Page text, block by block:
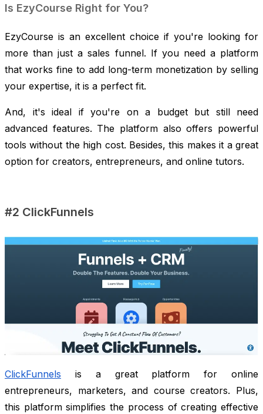
Is EzyCourse Right for You?
EzyCourse is an excellent choice if you're looking for
more than just a sales funnel. If you need a platform
that works fine to add long-term monetization by selling
your expertise, it is a perfect fit.
And, it's ideal if you're on a budget but still need
advanced features. The platform also offers powerful
tools without the high cost. Besides, this makes it a great
option for creators, entrepreneurs, and online tutors.
#2 ClickFunnels
ClickFunnels is a great platform for online
entrepreneurs, marketers, and course creators. Plus,
this platform simplifies the process of creating effective